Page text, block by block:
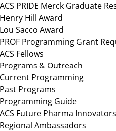
ACS PRIDE Merck Graduate
Henry Hill Award
Lou Sacco Award
PROF Programming Grant
ACS Fellows
Programs & Outreach
Current Programming
Past Programs
Programming Guide
ACS Future Pharma
Regional Ambassadors